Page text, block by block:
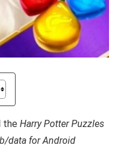
the Harry Potter Puzzles
data for Android